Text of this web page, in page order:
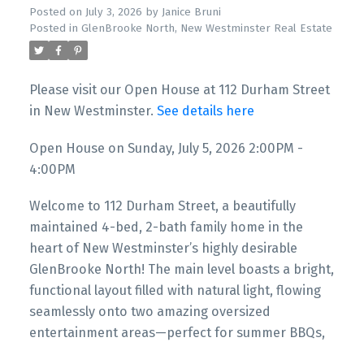
Posted on July 3, 2026 by Janice Bruni
Posted in GlenBrooke North, New Westminster Real Estate
Please visit our Open House at 112 Durham Street
in New Westminster. See details here
Open House on Sunday, July 5, 2026 2:00PM -
4:00PM
Welcome to 112 Durham Street, a beautifully
maintained 4-bed, 2-bath family home in the
heart of New Westminster’s highly desirable
GlenBrooke North! The main level boasts a bright,
functional layout filled with natural light, flowing
seamlessly onto two amazing oversized
entertainment areas—perfect for summer BBQs,